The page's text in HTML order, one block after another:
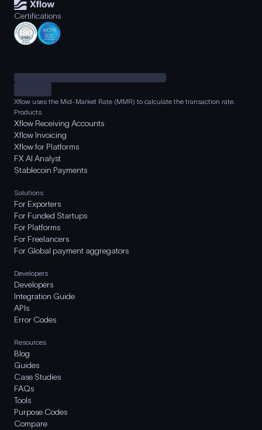
Certifications
Xflow uses the Mid-Market Rate (MMR) to calculate the transaction rate.
Products
Xflow Receiving Accounts
Xflow Invoicing
Xflow for Platforms
FX AI Analyst
Stablecoin Payments
Solutions
For Exporters
For Funded Startups
For Platforms
For Freelancers
For Global payment aggregators
Developers
Developers
Integration Guide
APIs
Error Codes
Resources
Blog
Guides
Case Studies
FAQs
Tools
Purpose Codes
Compare